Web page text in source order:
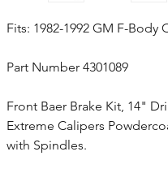
Fits: 1982-1992 GM F-Body
Part Number 4301089
Front Baer Brake Kit, 14"
Extreme Calipers
with Spindles.